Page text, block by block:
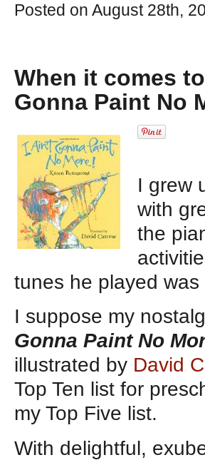
Posted on August 28th,
When it comes
Gonna Paint No
I grew
with
the
tunes he played was
I suppose my
Gonna Paint No
illustrated by David
Top Ten list for
my Top Five list.
With delightful,